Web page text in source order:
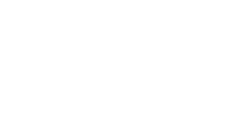
works (05 Sep 2025)"